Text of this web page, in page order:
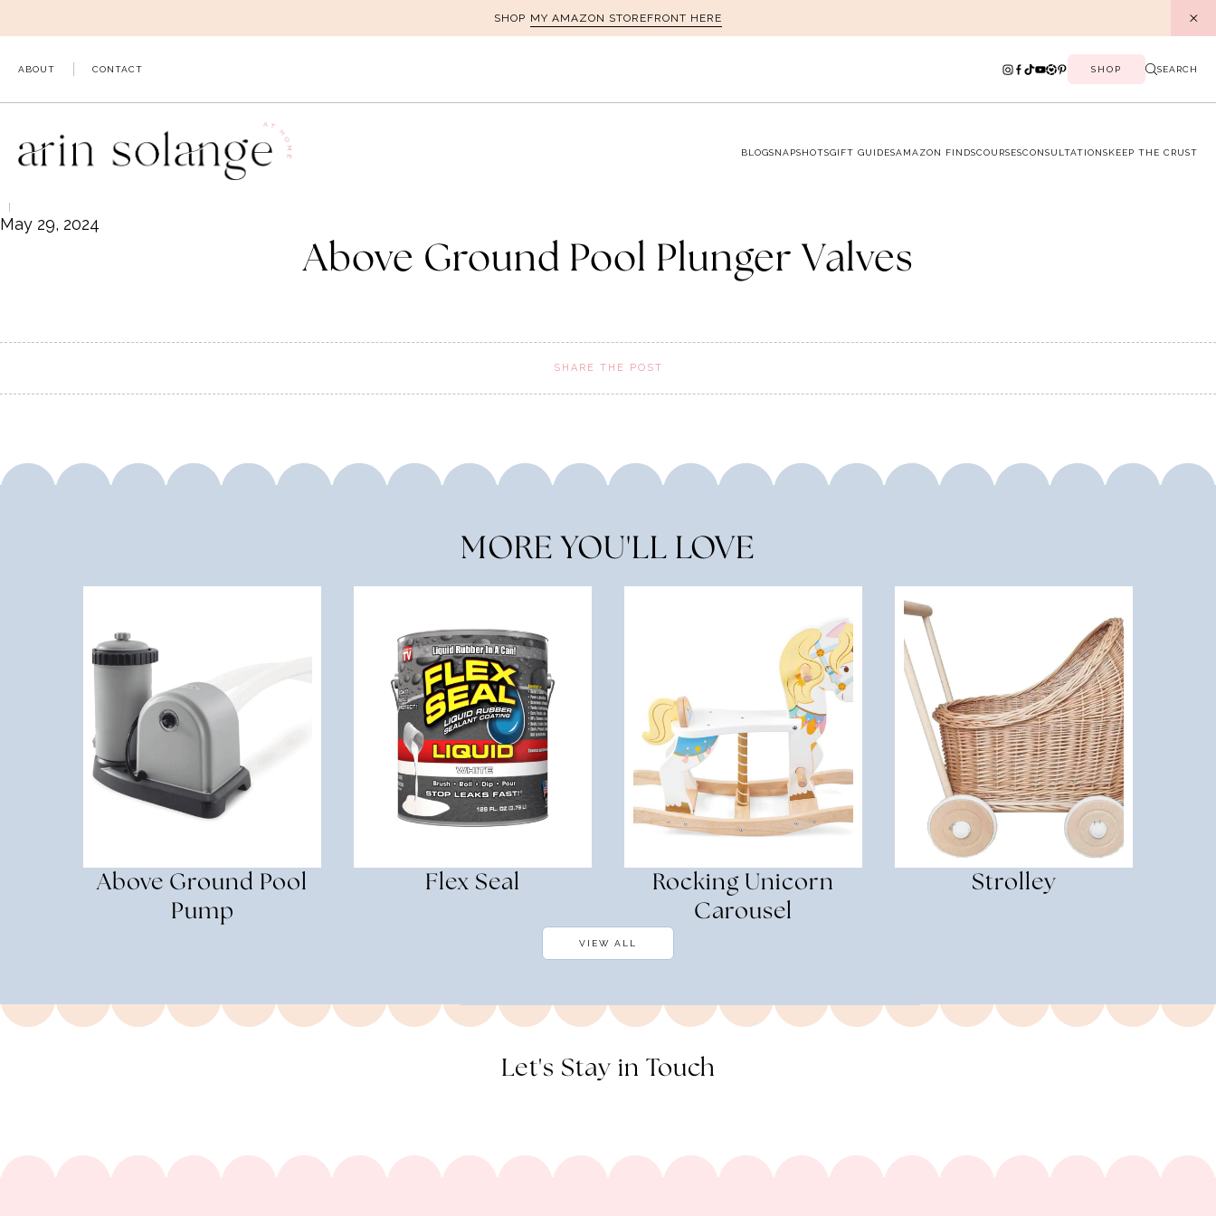
to
SHOP MY AMAZON STOREFRONT HERE
ABOUT CONTACT SHOP SEARCH
BLOGSNAPSHOTSGIFT GUIDESAMAZON FINDSCOURSESCONSULTATIONSKEEP THE CRUST
May 29, 2024
Above Ground Pool Plunger Valves
SHARE THE POST
MORE YOU'LL LOVE
Above Ground Pool
Pump
Flex Seal
Rocking Unicorn
Carousel
Strolley
VIEW ALL
Let's Stay in Touch